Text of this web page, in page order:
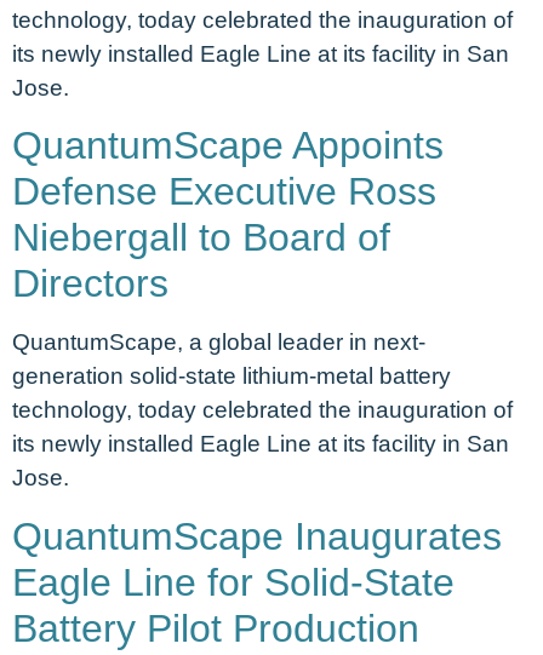
technology, today celebrated the inauguration of
its newly installed Eagle Line at its facility in San
Jose.
QuantumScape Appoints
Defense Executive Ross
Niebergall to Board of
Directors
QuantumScape, a global leader in next-
generation solid-state lithium-metal battery
technology, today celebrated the inauguration of
its newly installed Eagle Line at its facility in San
Jose.
QuantumScape Inaugurates
Eagle Line for Solid-State
Battery Pilot Production